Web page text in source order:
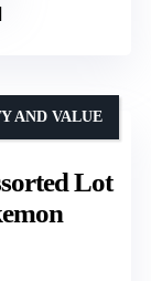
Lot
AND VALUE